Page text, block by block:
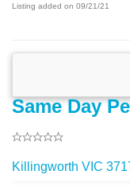
Listing added on 09/21/21
Same Day
Killingworth VIC